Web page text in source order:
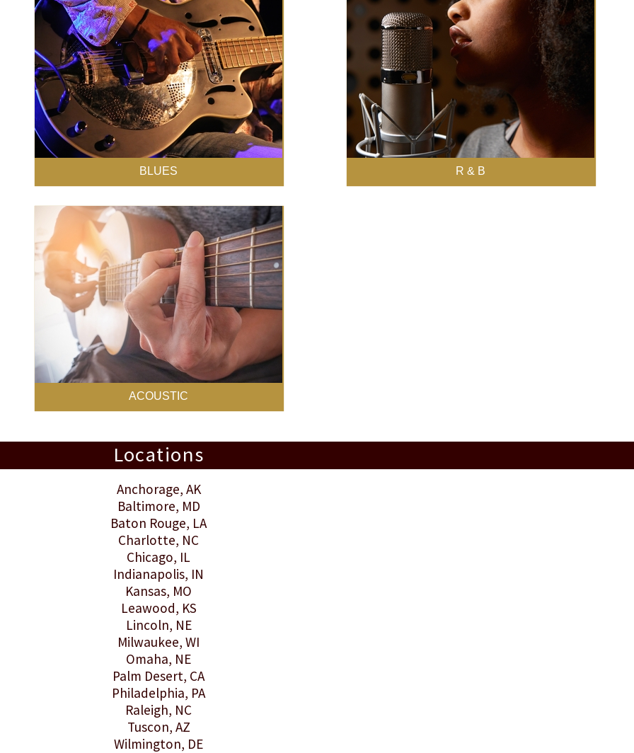
BLUES R & B
ACOUSTIC
Locations
Anchorage, AK
Baltimore, MD
Baton Rouge, LA
Charlotte, NC
Chicago, IL
Indianapolis, IN
Kansas, MO
Leawood, KS
Lincoln, NE
Milwaukee, WI
Omaha, NE
Palm Desert, CA
Philadelphia, PA
Raleigh, NC
Tuscon, AZ
Wilmington, DE